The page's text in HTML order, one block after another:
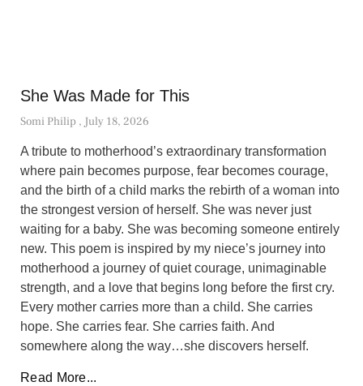
She Was Made for This
Somi Philip July 18, 2026
A tribute to motherhood’s extraordinary transformation
where pain becomes purpose, fear becomes courage,
and the birth of a child marks the rebirth of a woman into
the strongest version of herself. She was never just
waiting for a baby. She was becoming someone entirely
new. This poem is inspired by my niece’s journey into
motherhood a journey of quiet courage, unimaginable
strength, and a love that begins long before the first cry.
Every mother carries more than a child. She carries
hope. She carries fear. She carries faith. And
somewhere along the way…she discovers herself.
Read More...